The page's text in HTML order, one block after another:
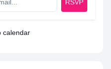
RSVP
calendar